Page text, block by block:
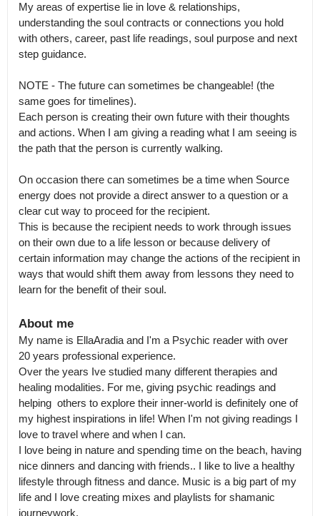
My areas of expertise lie in love & relationships,
understanding the soul contracts or connections you hold
with others, career, past life readings, soul purpose and next
step guidance.
NOTE - The future can sometimes be changeable! (the
same goes for timelines).
Each person is creating their own future with their thoughts
and actions. When I am giving a reading what I am seeing is
the path that the person is currently walking.
On occasion there can sometimes be a time when Source
energy does not provide a direct answer to a question or a
clear cut way to proceed for the recipient.
This is because the recipient needs to work through issues
on their own due to a life lesson or because delivery of
certain information may change the actions of the recipient in
ways that would shift them away from lessons they need to
learn for the benefit of their soul.
About me
My name is EllaAradia and I'm a Psychic reader with over
20 years professional experience.
Over the years Ive studied many different therapies and
healing modalities. For me, giving psychic readings and
helping  others to explore their inner-world is definitely one of
my highest inspirations in life! When I'm not giving readings I
love to travel where and when I can.
I love being in nature and spending time on the beach, having
nice dinners and dancing with friends.. I like to live a healthy
lifestyle through fitness and dance. Music is a big part of my
life and I love creating mixes and playlists for shamanic
journeywork.